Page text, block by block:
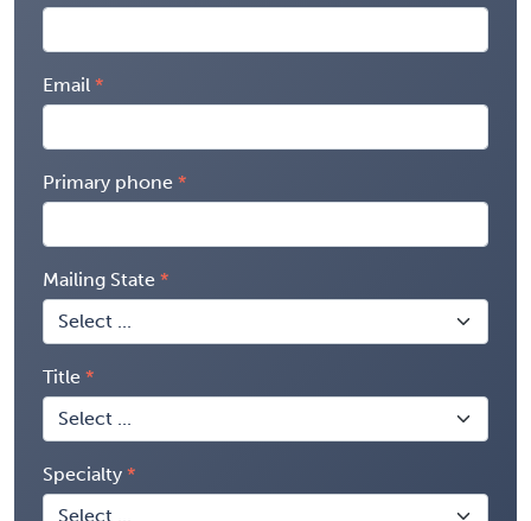
Email
Primary phone
Mailing State
Title
Specialty